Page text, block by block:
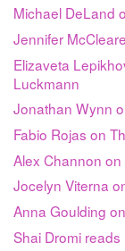
Michael DeLand
Jennifer
Elizaveta
Luckmann
Jonathan Wynn
Fabio Rojas on
Alex Channon
Jocelyn Viterna
Anna Goulding
Shai Dromi